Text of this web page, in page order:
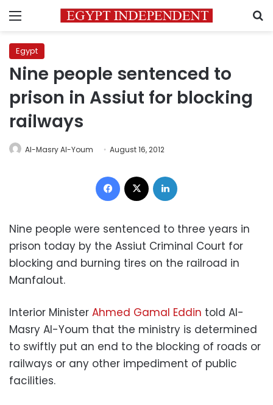
Menu
Egypt
Nine people sentenced to
prison in Assiut for blocking
railways
Al-Masry Al-Youm August 16, 2012
Facebook
Nine people were sentenced to three years in
prison today by the Assiut Criminal Court for
blocking and burning tires on the railroad in
Manfalout.
Interior Minister Ahmed Gamal Eddin told Al-
Masry Al-Youm that the ministry is determined
to swiftly put an end to the blocking of roads or
railways or any other impediment of public
facilities.